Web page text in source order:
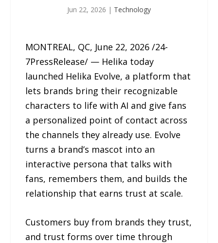
Jun 22, 2026 | Technology
MONTREAL, QC, June 22, 2026 /24-
7PressRelease/ — Helika today
launched Helika Evolve, a platform that
lets brands bring their recognizable
characters to life with AI and give fans
a personalized point of contact across
the channels they already use. Evolve
turns a brand’s mascot into an
interactive persona that talks with
fans, remembers them, and builds the
relationship that earns trust at scale.
Customers buy from brands they trust,
and trust forms over time through